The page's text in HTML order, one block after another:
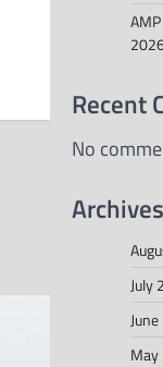
Recent
No
Archives
July